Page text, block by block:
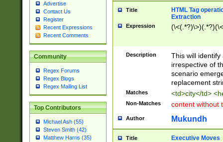
Advertise
Contact Us
Register
Recent Expressions
Recent Comments
Community
Regex Forums
Regex Blogs
Regex Mailing List
Top Contributors
Michael Ash (55)
Steven Smith (42)
Matthew Harris (35)
Title
HTML Tag
Extraction
Expression
Description
This will
irrespective of
scenario
replacement
Matches <td>city</td>
Non-Matches content without
Author Mukundh
Title Executive Moves